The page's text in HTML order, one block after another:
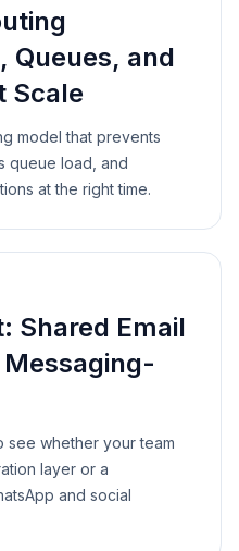
Queues, and
Scale
model that prevents
queue load, and
at the right time.
Shared Email
see whether your team
layer or a
and social